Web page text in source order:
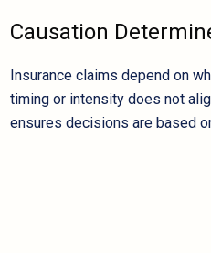
Causation
Insurance claims depend on
timing or intensity does not
ensures decisions are based